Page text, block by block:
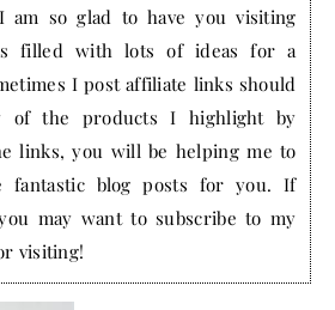
am so glad to have you visiting
filled with lots of ideas for a
I post affiliate links should
of the products I highlight by
links, you will be helping me to
fantastic blog posts for you. If
may want to subscribe to my
visiting!